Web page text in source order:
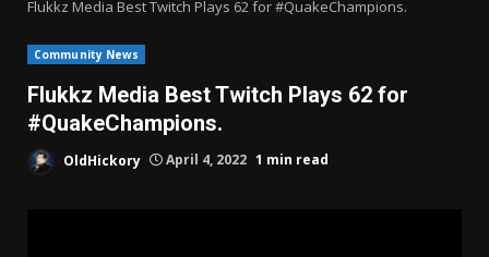
Flukkz Media Best Twitch Plays 62 for #QuakeChampions.
Community News
Flukkz Media Best Twitch Plays 62 for
#QuakeChampions.
OldHickory April 4, 2022 1 min read